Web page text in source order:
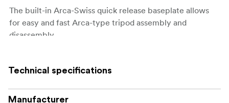
The built-in Arca-Swiss quick release baseplate allows
for easy and fast Arca-type tripod assembly and
disassembly.
Manfrotto-type plates and tripods.
Strap slot for Wrist Strap3848.
Technical specifications
Manufacturer